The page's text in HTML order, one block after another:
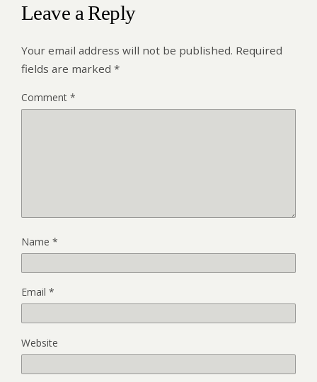
Leave a Reply
Your email address will not be published. Required
fields are marked *
Comment *
Name *
Email *
Website